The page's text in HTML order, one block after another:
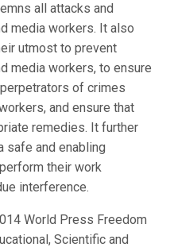
all attacks and
media workers. It also
utmost to prevent
media workers, to ensure
of crimes
and ensure that
remedies. It further
safe and enabling
their work
interference.
World Press Freedom
Scientific and